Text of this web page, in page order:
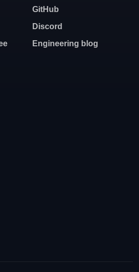
GitHub
Discord
Engineering blog